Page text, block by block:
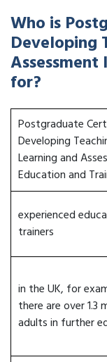
Who is
Developing
for?
Postgraduate
Developing
Learning and
Education and
experienced
trainers
in the UK, for
there are over 1.3
adults in further